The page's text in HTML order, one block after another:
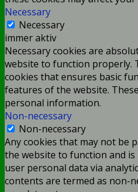
Necessary
Necessary
immer aktiv
Necessary cookies are
website to function properly.
cookies that ensures basic
features of the website.
personal information.
Non-necessary
Non-necessary
Any cookies that may not be
the website to function and is
user personal data via
contents are termed as non-